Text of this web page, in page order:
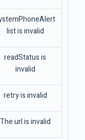
list is invalid
readStatus is
invalid
retry is invalid
The url is invalid